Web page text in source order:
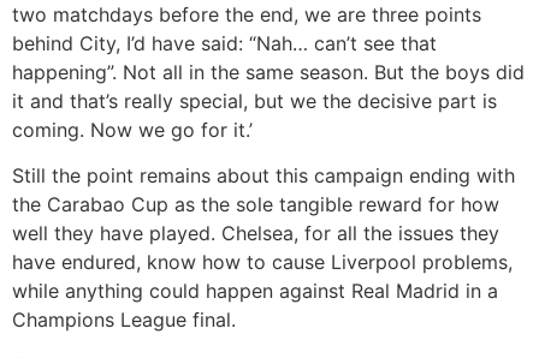
two matchdays before the end, we are three points
behind City, I’d have said: “Nah… can’t see that
happening”. Not all in the same season. But the boys did
it and that’s really special, but we the decisive part is
coming. Now we go for it.’
Still the point remains about this campaign ending with
the Carabao Cup as the sole tangible reward for how
well they have played. Chelsea, for all the issues they
have endured, know how to cause Liverpool problems,
while anything could happen against Real Madrid in a
Champions League final.